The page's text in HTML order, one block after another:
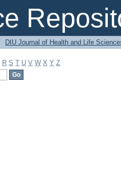
DIU Journal of Health and Life
R S T U V W X Y Z